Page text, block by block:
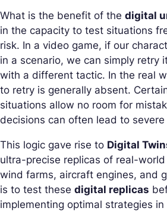
What is the benefit of the digital
in the capacity to test situations
risk. In a video game, if our
in a scenario, we can simply retry
with a different tactic. In the real
to retry is generally absent.
situations allow no room for
decisions can often lead to
This logic gave rise to Digital
ultra-precise replicas of real-
wind farms, aircraft engines, and
is to test these digital replicas
implementing optimal strategies in